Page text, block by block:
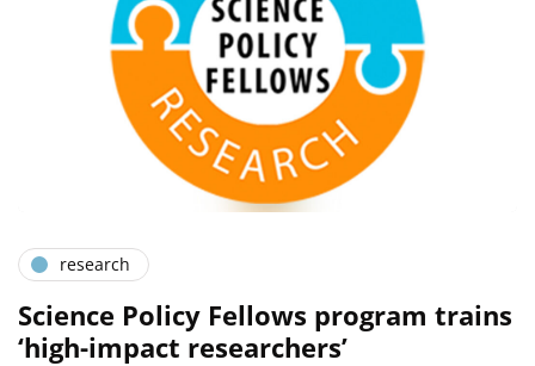
research
Science Policy Fellows program trains
‘high-impact researchers’